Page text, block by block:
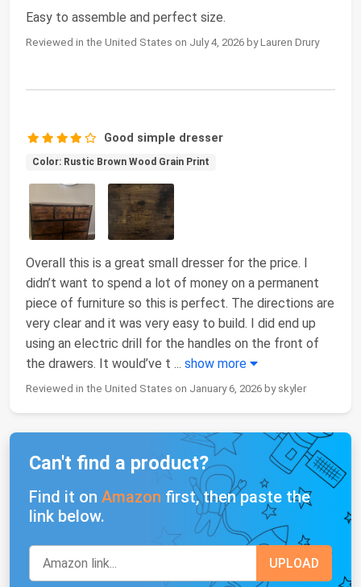
Easy to assemble and perfect size.
Reviewed in the United States on July 4, 2026 by Lauren Drury
Good simple dresser
Color: Rustic Brown Wood Grain Print
Overall this is a great small dresser for the price. I
didn’t want to spend a lot of money on a permanent
piece of furniture so this is perfect. The directions are
very clear and it was very easy to build. I did end up
using an electric drill for the handles on the front of
the drawers. It would’ve t ... show more
Reviewed in the United States on January 6, 2026 by skyler
Can't find a product?
Find it on Amazon first, then paste the
link below.